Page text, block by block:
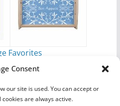
Consent
our site is used. You can accept or
are always active.
Favorites
Images